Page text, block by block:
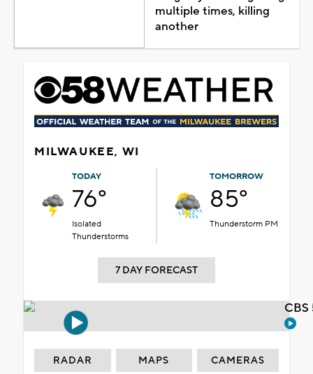
multiple times, killing
another
MILWAUKEE, WI
TODAY
76°
Isolated
Thunderstorms
TOMORROW
85°
Thunderstorm PM
7 DAY FORECAST
RADAR MAPS CAMERAS